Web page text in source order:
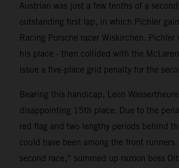
Austrian was just a few tenths of a
outstanding first lap, in which Pichler
Racing Porsche racer Wiskirchen.
his place - then collided with the
issue a five-place grid penalty for the
Bearing this handicap, Leon
disappointing 15th place. Due to the
red flag and two lengthy periods behind
could have been among the front
second race,” summed up razoon boss